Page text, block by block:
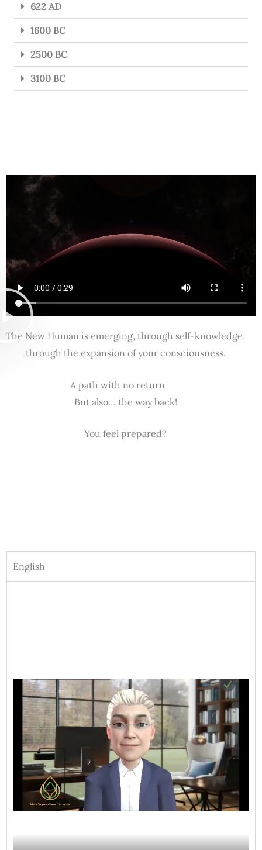
622 AD
1600 BC
2500 BC
3100 BC
The New Human is emerging, through self-knowledge,
through the expansion of your consciousness.
A path with no return
But also… the way back!
You feel prepared?
English